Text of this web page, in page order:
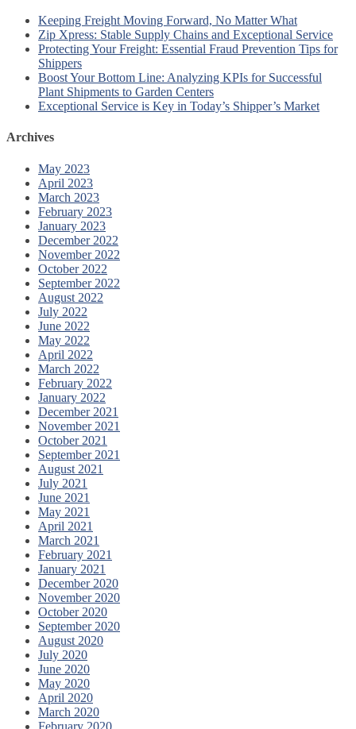
Keeping Freight Moving Forward, No Matter What
Zip Xpress: Stable Supply Chains and Exceptional Service
Protecting Your Freight: Essential Fraud Prevention Tips for
Shippers
Boost Your Bottom Line: Analyzing KPIs for Successful
Plant Shipments to Garden Centers
Exceptional Service is Key in Today’s Shipper’s Market
Archives
May 2023
April 2023
March 2023
February 2023
January 2023
December 2022
November 2022
October 2022
September 2022
August 2022
July 2022
June 2022
May 2022
April 2022
March 2022
February 2022
January 2022
December 2021
November 2021
October 2021
September 2021
August 2021
July 2021
June 2021
May 2021
April 2021
March 2021
February 2021
January 2021
December 2020
November 2020
October 2020
September 2020
August 2020
July 2020
June 2020
May 2020
April 2020
March 2020
February 2020